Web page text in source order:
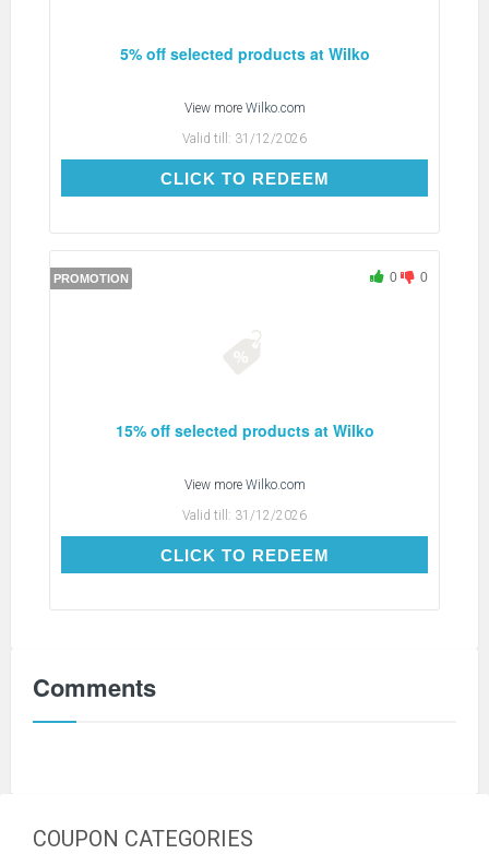
5% off selected products at Wilko
View more Wilko.com
Valid till: 31/12/2026
CLICK TO REDEEMCLICK TO REDEEM
PROMOTION 0 0
15% off selected products at Wilko
View more Wilko.com
Valid till: 31/12/2026
CLICK TO REDEEMCLICK TO REDEEM
Comments
COUPON CATEGORIES